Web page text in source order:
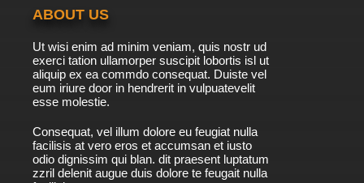
ABOUT US
Ut wisi enim ad minim veniam, quis nostr ud
exerci tation ullamorper suscipit lobortis isl ut
aliquip ex ea commdo consequat. Duiste vel
eum iriure door in hendrerit in vulpuatevelit
esse molestie.
Consequat, vel illum dolore eu feugiat nulla
facilisis at vero eros et accumsan et iusto
odio dignissim qui blan. dit praesent luptatum
zzril delenit augue duis dolore te feugait nulla